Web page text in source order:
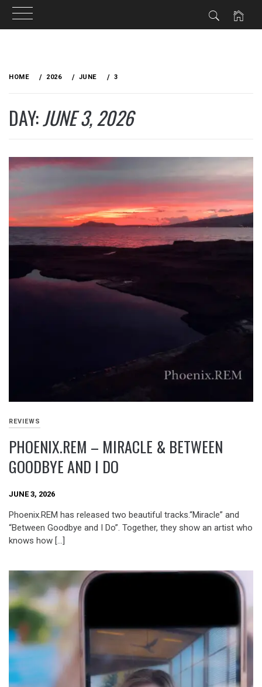
HOME 2026 JUNE 3
DAY:JUNE 3, 2026
REVIEWS
PHOENIX.REM – MIRACLE & BETWEEN
GOODBYE AND I DO
JUNE 3, 2026
Phoenix.REM has released two beautiful tracks.“Miracle” and
“Between Goodbye and I Do”. Together, they show an artist who
knows how […]